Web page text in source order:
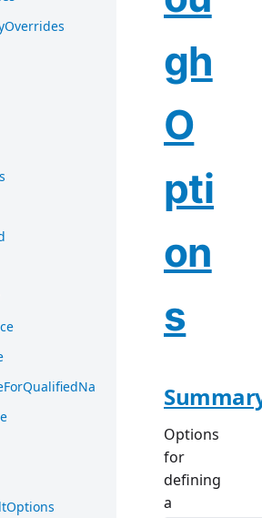
gh
O
pti
on
s
Options
for
defining
a